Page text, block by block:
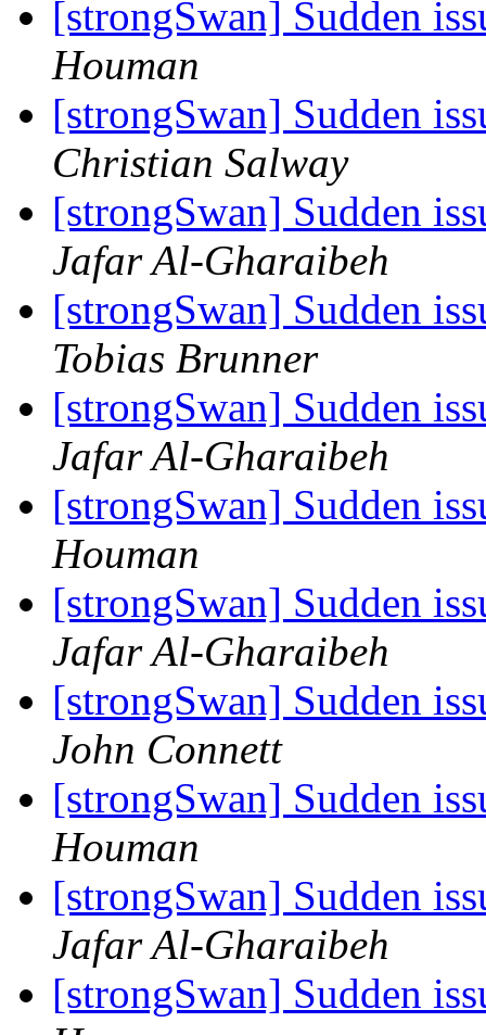
[strongSwan] Sudden
Houman
[strongSwan] Sudden
Christian Salway
[strongSwan] Sudden
Jafar Al-Gharaibeh
[strongSwan] Sudden
Tobias Brunner
[strongSwan] Sudden
Jafar Al-Gharaibeh
[strongSwan] Sudden
Houman
[strongSwan] Sudden
Jafar Al-Gharaibeh
[strongSwan] Sudden
John Connett
[strongSwan] Sudden
Houman
[strongSwan] Sudden
Jafar Al-Gharaibeh
[strongSwan] Sudden